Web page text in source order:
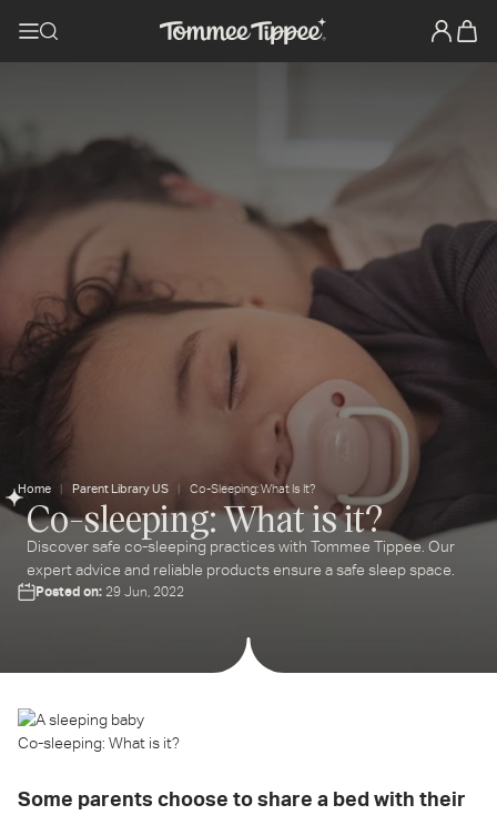
Home Parent Library US Co-Sleeping: What Is It?
Co-sleeping: What is it?
Discover safe co-sleeping practices with Tommee Tippee. Our
expert advice and reliable products ensure a safe sleep space.
Posted on: 29 Jun, 2022
Co-sleeping: What is it?
Some parents choose to share a bed with their